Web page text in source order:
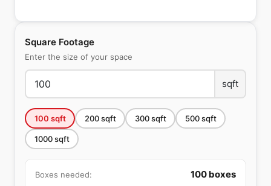
Square Footage
Enter the size of your space
sqft
100 sqft 200sqft 300sqft 500sqft
1000sqft
Boxes needed: 100 boxes